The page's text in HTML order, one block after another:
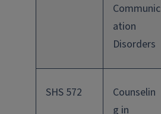
Communic
ation
Disorders
SHS 572
Counselin
g in